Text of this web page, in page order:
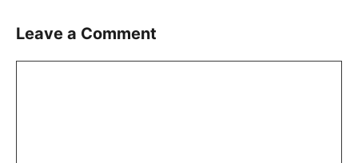
Leave a Comment